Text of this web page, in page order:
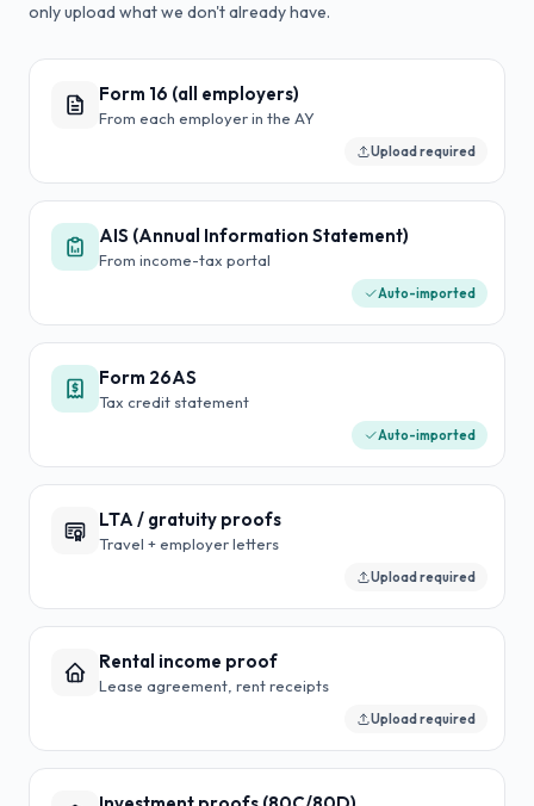
only upload what we don't already have.
Form 16 (all employers)
From each employer in the AY
Upload required
AIS (Annual Information Statement)
From income-tax portal
Auto-imported
Form 26AS
Tax credit statement
Auto-imported
LTA / gratuity proofs
Travel + employer letters
Upload required
Rental income proof
Lease agreement, rent receipts
Upload required